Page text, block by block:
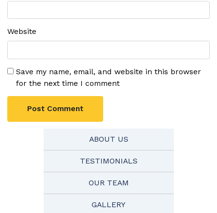
Website
Save my name, email, and website in this browser
for the next time I comment
ABOUT US
TESTIMONIALS
OUR TEAM
GALLERY